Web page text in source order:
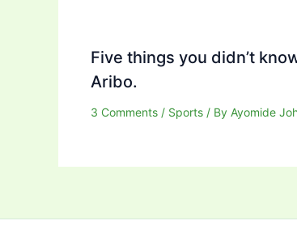
Five things you didn’t
Aribo.
3 Comments / Sports / By Ayomide